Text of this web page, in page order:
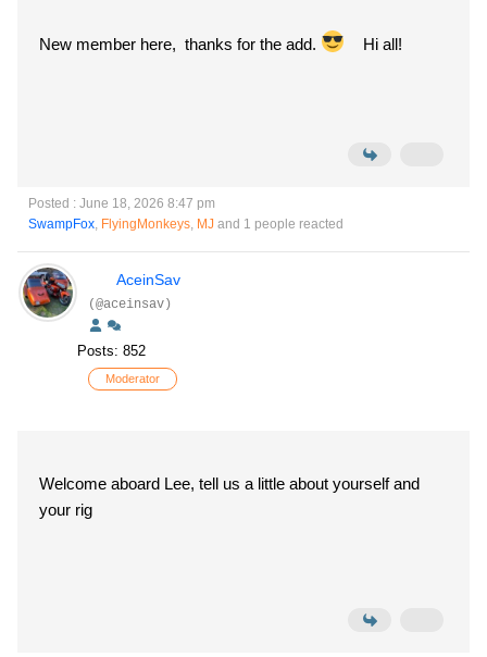
New member here, thanks for the add. Hi all!
Posted : June 18, 2026 8:47 pm
SwampFox, FlyingMonkeys, MJ and 1 people reacted
AceinSav
(@aceinsav)
Posts: 852
Moderator
Welcome aboard Lee, tell us a little about yourself and
your rig